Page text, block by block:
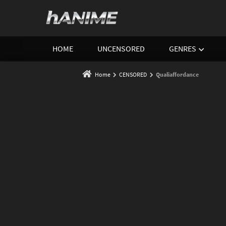
HOME UNCENSORED GENRES
Home CENSORED Qualiaffordance